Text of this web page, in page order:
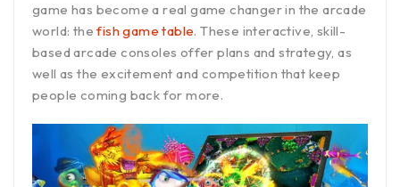
game has become a real game changer in the arcade
world: thefish game table. These interactive, skill-
based arcade consoles offer plans and strategy, as
well as the excitement and competition that keep
people coming back for more.